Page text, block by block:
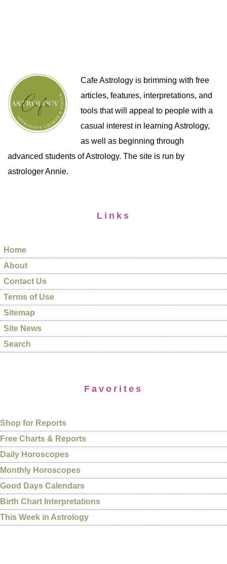
Cafe Astrology is brimming with free
articles, features, interpretations, and
tools that will appeal to people with a
casual interest in learning Astrology,
as well as beginning through
advanced students of Astrology. The site is run by
astrologer Annie.
Links
Home
About
Contact Us
Terms of Use
Sitemap
Site News
Search
Favorites
Shop for Reports
Free Charts & Reports
Daily Horoscopes
Monthly Horoscopes
Good Days Calendars
Birth Chart Interpretations
This Week in Astrology